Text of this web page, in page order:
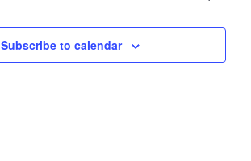
Subscribe to calendar